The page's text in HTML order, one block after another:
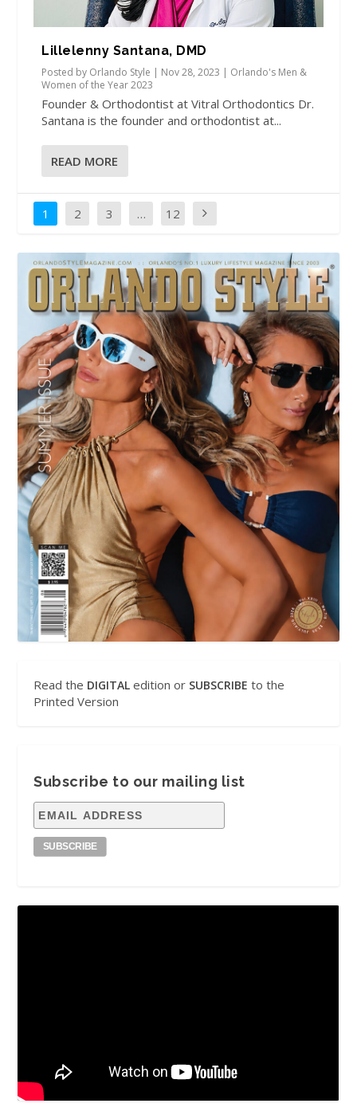
Lillelenny Santana, DMD
Posted by Orlando Style | Nov 28, 2023 | Orlando's Men &
Women of the Year 2023
Founder & Orthodontist at Vitral Orthodontics Dr.
Santana is the founder and orthodontist at...
READ MORE
1 2 3 … 12
Read the DIGITAL edition or SUBSCRIBE to the
Printed Version
Subscribe to our mailing list